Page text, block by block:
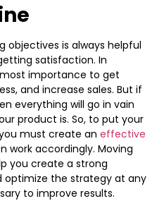
objectives is always helpful
satisfaction. In
importance to get
and increase sales. But if
everything will go in vain
product is. So, to put your
must create an effective
work accordingly. Moving
you create a strong
optimize the strategy at any
to improve results.